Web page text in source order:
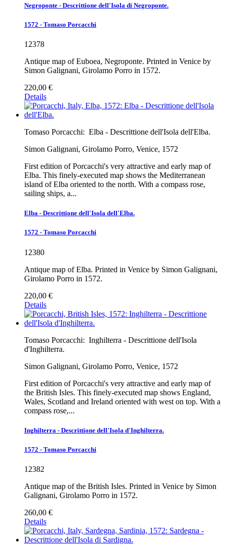
Negroponte - Descrittione dell'Isola di Negroponte.
1572 - Tomaso Porcacchi
12378
Antique map of Euboea, Negroponte. Printed in Venice by
Simon Galignani, Girolamo Porro in 1572.
220,00 €
Details
Tomaso Porcacchi: Elba - Descrittione dell'Isola dell'Elba.
Simon Galignani, Girolamo Porro, Venice, 1572
First edition of Porcacchi's very attractive and early map of
Elba. This finely-executed map shows the Mediterranean
island of Elba oriented to the north. With a compass rose,
sailing ships, a...
Elba - Descrittione dell'Isola dell'Elba.
1572 - Tomaso Porcacchi
12380
Antique map of Elba. Printed in Venice by Simon Galignani,
Girolamo Porro in 1572.
220,00 €
Details
Tomaso Porcacchi: Inghilterra - Descrittione dell'Isola
d'Inghilterra.
Simon Galignani, Girolamo Porro, Venice, 1572
First edition of Porcacchi's very attractive and early map of
the British Isles. This finely-executed map shows England,
Wales, Scotland and Ireland oriented with west on top. With a
compass rose,...
Inghilterra - Descrittione dell'Isola d'Inghilterra.
1572 - Tomaso Porcacchi
12382
Antique map of the British Isles. Printed in Venice by Simon
Galignani, Girolamo Porro in 1572.
260,00 €
Details